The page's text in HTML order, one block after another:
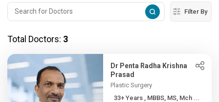
Filter By
Total Doctors: 3
Dr Penta Radha Krishna
Prasad
Plastic Surgery
33+ Years , MBBS, MS, Mch ...